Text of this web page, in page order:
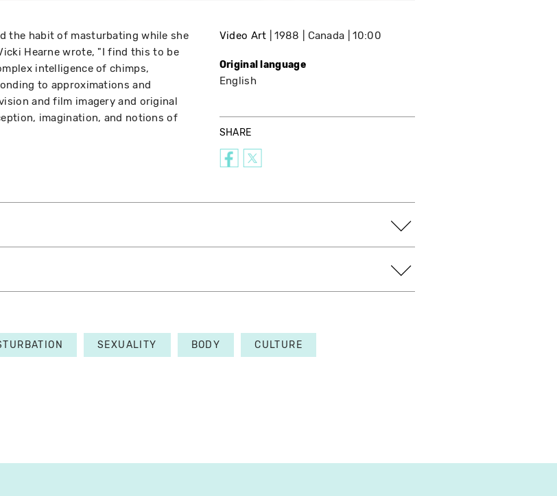
the habit of masturbating while she
Hearne wrote, "I find this to be
intelligence of chimps,
to approximations and
and film imagery and original
imagination, and notions of
Video Art 1988 Canada 10:00
Original language
English
SHARE
SEXUALITY BODY CULTURE